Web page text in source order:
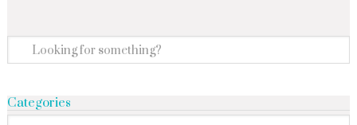
Categories